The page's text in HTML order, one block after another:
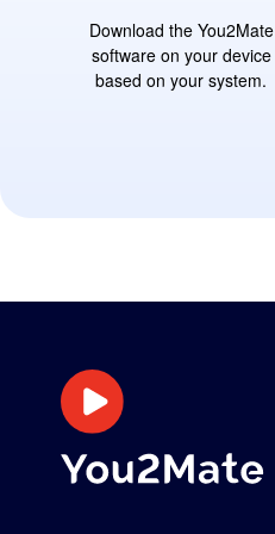
Download the You2Mate
software on your device
based on your system.